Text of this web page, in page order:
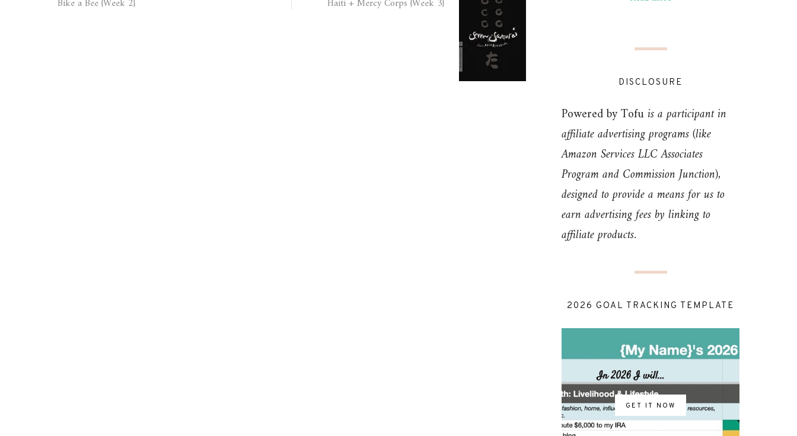
DISCLOSURE
Powered by Tofuis a participant in
affiliate advertising programs (like
Amazon Services LLC Associates
Program and Commission Junction),
designed to provide a means for us to
earn advertising fees by linking to
affiliate products.
2026 GOAL TRACKING TEMPLATE
GET IT NOW